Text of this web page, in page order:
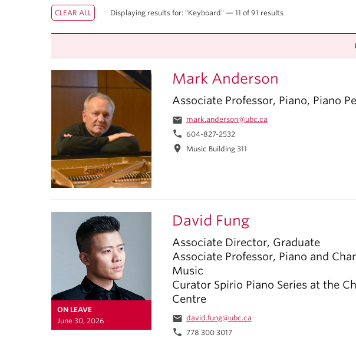
Displaying results for: "Keyboard" — 11 of 91 results
David Fung
ON LEAVE
June 30, 2026
Associate Director, Graduate
Associate Professor, Piano and
Music
Curator Spirio Piano Series at the
Centre
email david.fung@ubc.ca
phone 778 300 3017
Mark Anderson
Associate Professor, Piano, Piano
email mark.anderson@ubc.ca
phone 604-827-2532
location_on Music Building 311